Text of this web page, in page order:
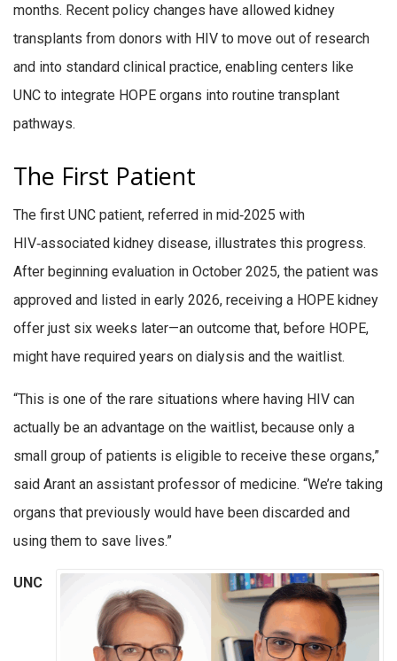
months. Recent policy changes have allowed kidney
transplants from donors with HIV to move out of research
and into standard clinical practice, enabling centers like
UNC to integrate HOPE organs into routine transplant
pathways.
The First Patient
The first UNC patient, referred in mid‑2025 with
HIV‑associated kidney disease, illustrates this progress.
After beginning evaluation in October 2025, the patient was
approved and listed in early 2026, receiving a HOPE kidney
offer just six weeks later—an outcome that, before HOPE,
might have required years on dialysis and the waitlist.
“This is one of the rare situations where having HIV can
actually be an advantage on the waitlist, because only a
small group of patients is eligible to receive these organs,”
said Arant an assistant professor of medicine. “We’re taking
organs that previously would have been discarded and
using them to save lives.”
UNC